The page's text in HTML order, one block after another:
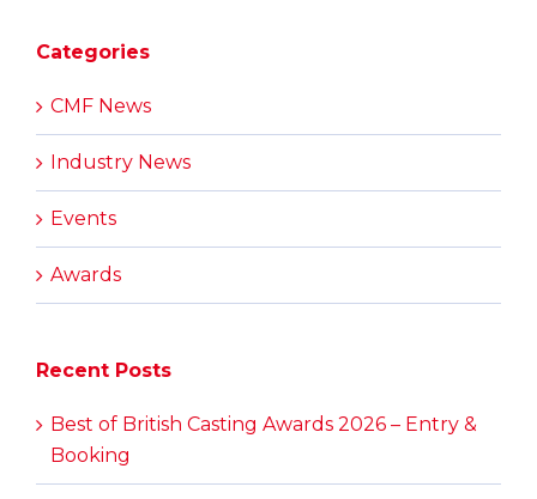
Categories
CMF News
Industry News
Events
Awards
Recent Posts
Best of British Casting Awards 2026 – Entry &
Booking